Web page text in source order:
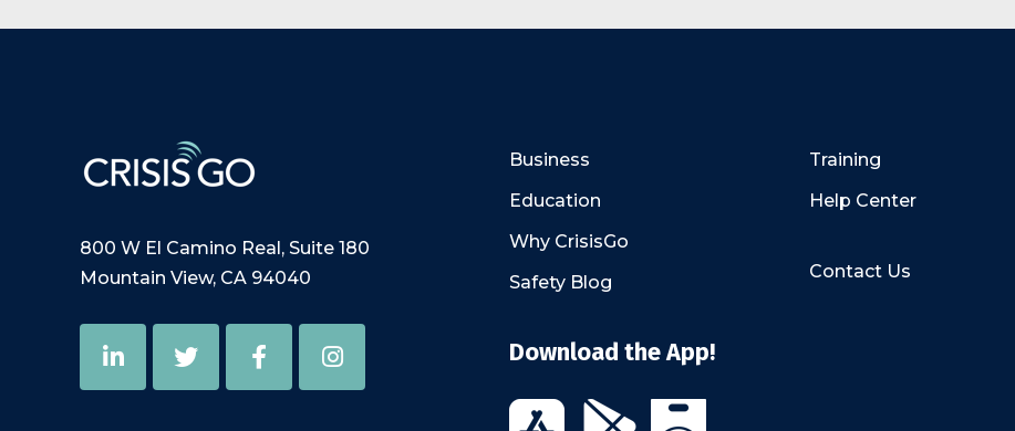
800 W El Camino Real, Suite 180
Mountain View, CA 94040
Business
Education
Why CrisisGo
Safety Blog
Training
Help Center
Contact Us
Download the App!